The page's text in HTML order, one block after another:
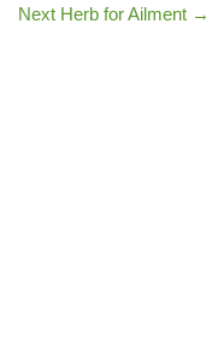
Next Herb for Ailment →